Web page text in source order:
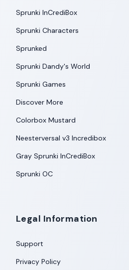
Sprunki InCrediBox
Sprunki Characters
Sprunked
Sprunki Dandy's World
Sprunki Games
Discover More
Colorbox Mustard
Neesterversal v3 Incredibox
Gray Sprunki InCrediBox
Sprunki OC
Legal Information
Support
Privacy Policy